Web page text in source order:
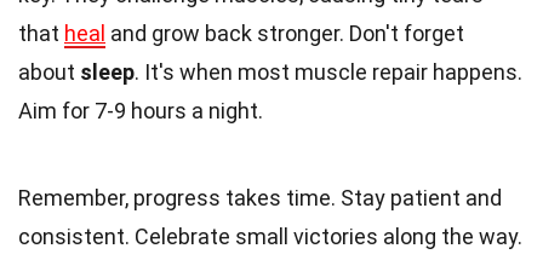
that heal and grow back stronger. Don't forget
about sleep. It's when most muscle repair happens.
Aim for 7-9 hours a night.
Remember, progress takes time. Stay patient and
consistent. Celebrate small victories along the way.